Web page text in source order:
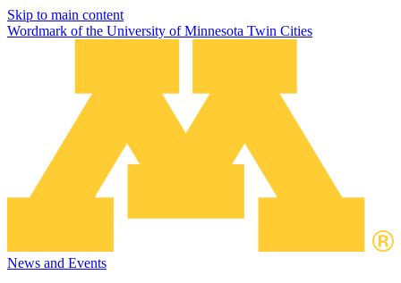
Skip to main content
Wordmark of the University of Minnesota Twin Cities
News and Events